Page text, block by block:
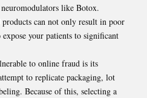
like Botox.
can not only result in poor
your patients to significant
to online fraud is its
to replicate packaging, lot
Because of this, selecting a